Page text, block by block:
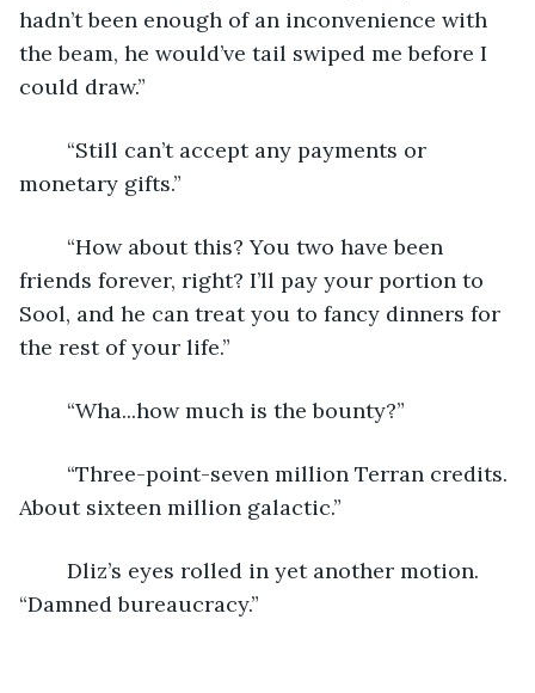
hadn’t been enough of an inconvenience with
the beam, he would’ve tail swiped me before I
could draw.”
monetary gifts.”
friends forever, right? I’ll pay your portion to
Sool, and he can treat you to fancy dinners for
the rest of your life.”
	“Wha...how much is the bounty?”
About sixteen million galactic.”
“Damned bureaucracy.”